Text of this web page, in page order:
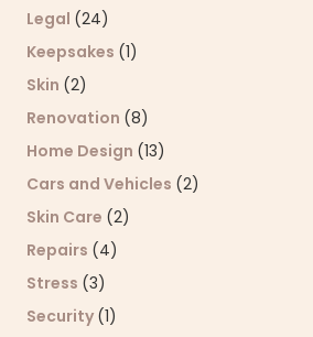
Legal (24)
Keepsakes (1)
Skin (2)
Renovation (8)
Home Design (13)
Cars and Vehicles (2)
Skin Care (2)
Repairs (4)
Stress (3)
Security (1)